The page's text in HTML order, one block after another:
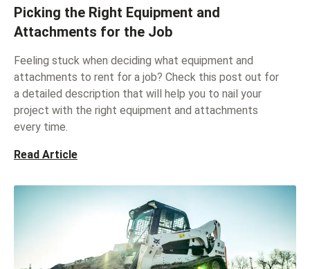
Picking the Right Equipment and
Attachments for the Job
Feeling stuck when deciding what equipment and
attachments to rent for a job? Check this post out for
a detailed description that will help you to nail your
project with the right equipment and attachments
every time.
Read Article